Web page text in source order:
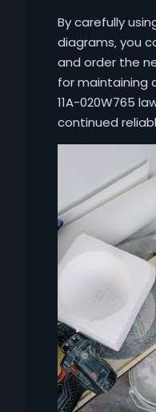
By carefully
diagrams‚ you
and order the
for maintaining
11A-020W765
continued